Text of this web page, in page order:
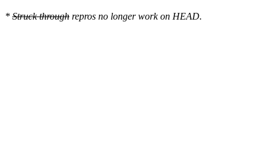
* Struck through repros no longer work on HEAD.